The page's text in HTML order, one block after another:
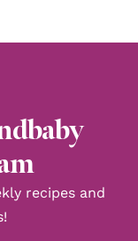
recipes and